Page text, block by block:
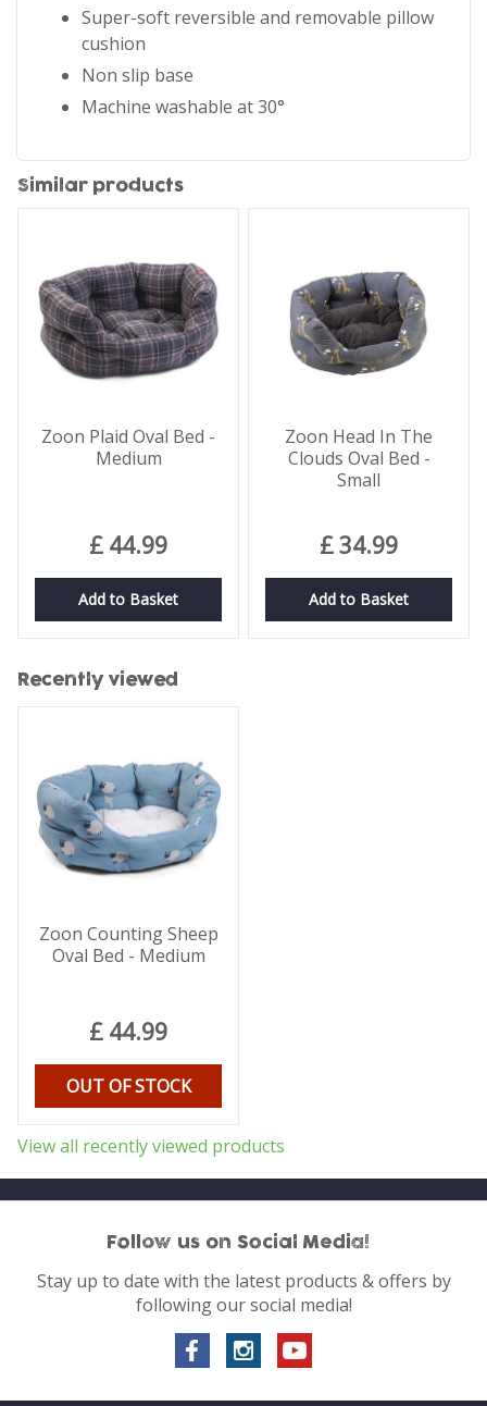
Super-soft reversible and removable pillow
cushion
Non slip base
Machine washable at 30°
Similar products
Zoon Plaid Oval Bed -
Medium
£ 44.99
Add to Basket
Zoon Head In The
Clouds Oval Bed -
Small
£34.99
Add to Basket
Recently viewed
Zoon Counting Sheep
Oval Bed - Medium
£ 44.99
OUT OF STOCK
View all recently viewed products
Follow us on Social Media!
Stay up to date with the latest products & offers by
following our social media!